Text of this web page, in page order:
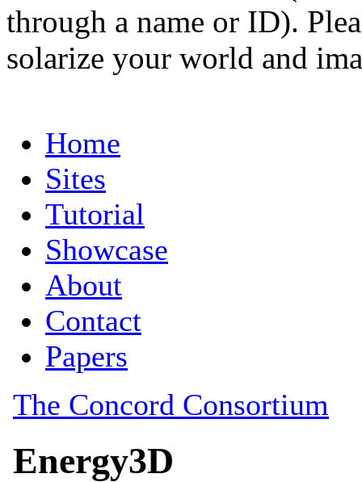
through a name or ID).
solarize your world and